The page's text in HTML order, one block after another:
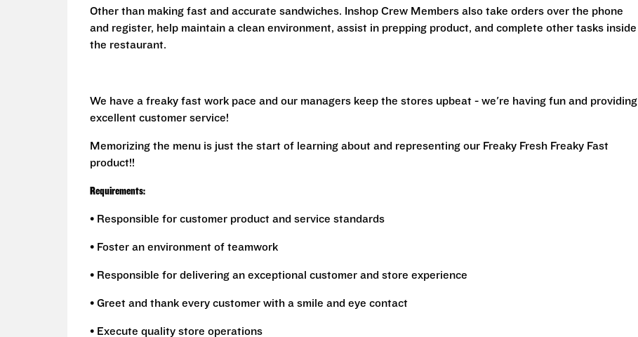
Other than making fast and accurate sandwiches. Inshop Crew Members also take orders over the phone
and register, help maintain a clean environment, assist in prepping product, and complete other tasks inside
the restaurant.
We have a freaky fast work pace and our managers keep the stores upbeat - we're having fun and providing
excellent customer service!
Memorizing the menu is just the start of learning about and representing our Freaky Fresh Freaky Fast
product!!
Requirements:
• Responsible for customer product and service standards
• Foster an environment of teamwork
• Responsible for delivering an exceptional customer and store experience
• Greet and thank every customer with a smile and eye contact
• Execute quality store operations